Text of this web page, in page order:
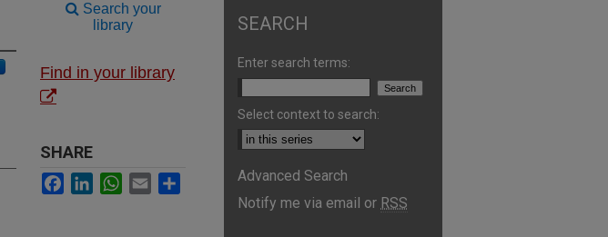
Search your
library
Find in your library
SHARE
Facebook
LinkedInWhatsApp
Email
SEARCH
Enter search terms:
Select context to search:
Advanced Search
Notify me via email or RSS